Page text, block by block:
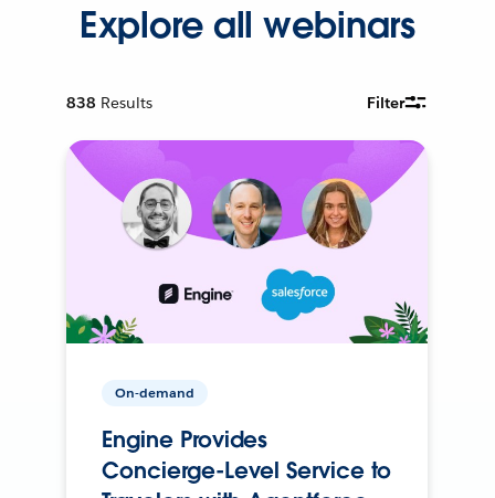
Explore all webinars
838 Results Filter
On-demand
Engine Provides
Concierge-Level Service to